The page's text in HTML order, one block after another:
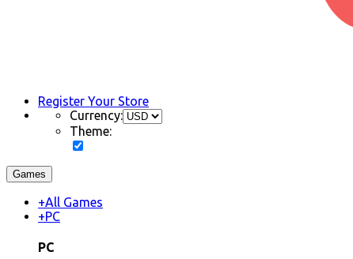
Register Your Store
Currency:
Theme:
Games
+All Games
+PC
PC